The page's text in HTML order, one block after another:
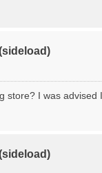
store? I was